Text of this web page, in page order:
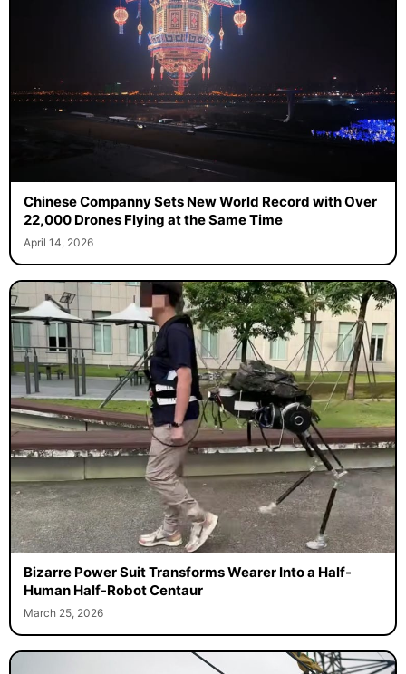
Chinese Companny Sets New World Record with Over
22,000 Drones Flying at the Same Time
April 14, 2026
Bizarre Power Suit Transforms Wearer Into a Half-
Human Half-Robot Centaur
March 25, 2026